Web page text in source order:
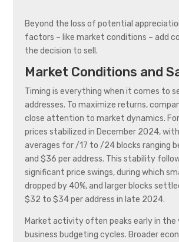
Beyond the loss of potential
factors – like market conditions – add
the decision to sell.
Market Conditions and
Timing is everything when it comes to
addresses. To maximize returns,
close attention to market dynamics.
prices stabilized in December 2024,
averages for /17 to /24 blocks ranging
and $36 per address. This stability
significant price swings, during which
dropped by 40%, and larger blocks
$32 to $34 per address in late 2024.
Market activity often peaks early in the
business budgeting cycles. Broader